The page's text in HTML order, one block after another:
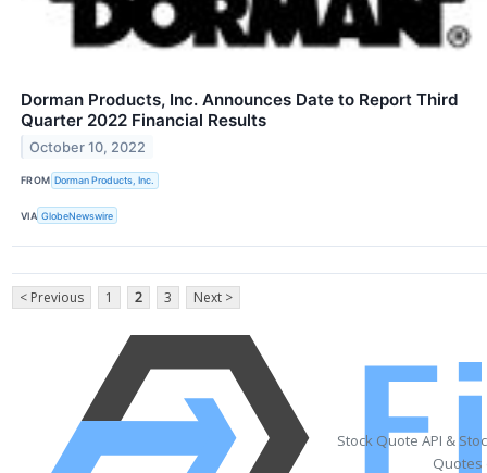
Dorman Products, Inc. Announces Date to Report Third
Quarter 2022 Financial Results
October 10, 2022
FROM Dorman Products, Inc.
VIA GlobeNewswire
< Previous 1 2 3 Next >
Stock Quote API &
Quotes